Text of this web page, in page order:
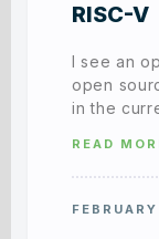
RISC-V
I see an
open
in the
READ